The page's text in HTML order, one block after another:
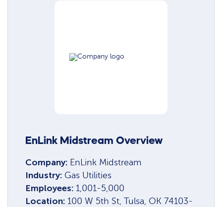
EnLink Midstream Overview
Company: EnLink Midstream
Industry: Gas Utilities
Employees: 1,001-5,000
Location: 100 W 5th St, Tulsa, OK 74103-